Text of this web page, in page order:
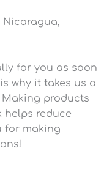
Nicaragua,
for you as soon
why it takes us a
products
helps reduce
for making